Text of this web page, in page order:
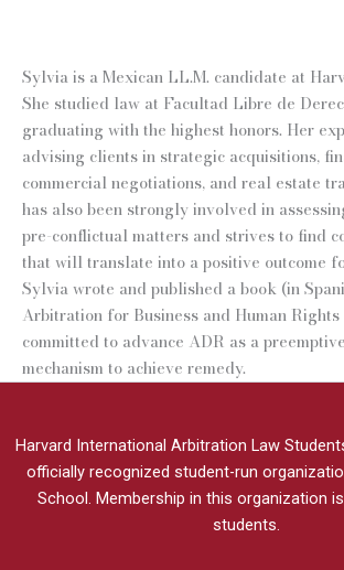
Sylvia is a Mexican LL.M. candidate at
She studied law at Facultad Libre de
graduating with the highest honors. Her
advising clients in strategic acquisitions,
commercial negotiations, and real estate
has also been strongly involved in
pre-conflictual matters and strives to find
that will translate into a positive outcome
Sylvia wrote and published a book (in
Arbitration for Business and Human
committed to advance ADR as a
mechanism to achieve remedy.
Harvard International Arbitration Law
officially recognized student-run
School. Membership in this organization
students.